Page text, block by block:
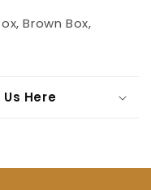
Brown Box,
Here